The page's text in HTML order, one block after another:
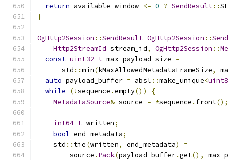
return available_window <= 0 ? SendResult::
}
OgHttp2Session ::SendResult OgHttp2Session ::
Http2StreamId stream_id, OgHttp2Session ::
const uint32_t max_payload_size =
      std
::min(kMaxAllowedMetadataFrameSize,
auto payload_buffer = absl ::make_unique<
while
(!sequence .empty())
{
MetadataSource& source = *sequence . front();
int64_t written;
bool end_metadata;
    std
:: tie(written, end_metadata)
=
        source
. Pack(payload_buffer.get(),